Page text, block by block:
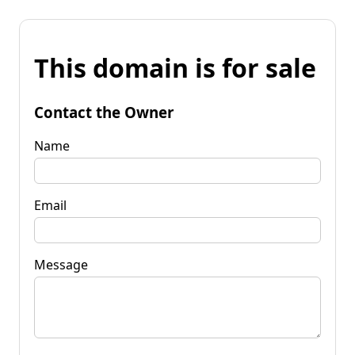
This domain is for sale
Contact the Owner
Name
Email
Message